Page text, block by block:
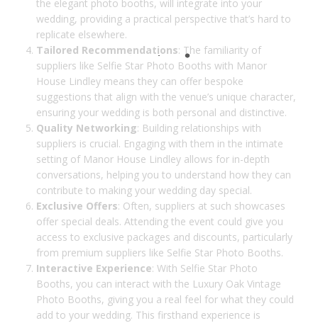
the elegant photo booths, will integrate into your
wedding, providing a practical perspective that’s hard to
replicate elsewhere.
Tailored Recommendations: The familiarity of
suppliers like Selfie Star Photo Booths with Manor
House Lindley means they can offer bespoke
suggestions that align with the venue’s unique character,
ensuring your wedding is both personal and distinctive.
Quality Networking: Building relationships with
suppliers is crucial. Engaging with them in the intimate
setting of Manor House Lindley allows for in-depth
conversations, helping you to understand how they can
contribute to making your wedding day special.
Exclusive Offers: Often, suppliers at such showcases
offer special deals. Attending the event could give you
access to exclusive packages and discounts, particularly
from premium suppliers like Selfie Star Photo Booths.
Interactive Experience: With Selfie Star Photo
Booths, you can interact with the Luxury Oak Vintage
Photo Booths, giving you a real feel for what they could
add to your wedding. This firsthand experience is